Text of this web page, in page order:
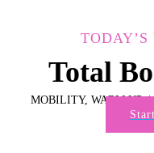
TODAY’S
Total
MOBILITY, WARM UP